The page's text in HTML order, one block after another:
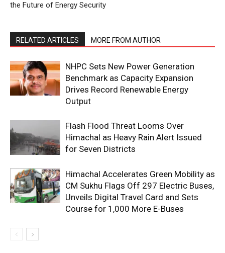
the Future of Energy Security
RELATED ARTICLES MORE FROM AUTHOR
NHPC Sets New Power Generation
Benchmark as Capacity Expansion
Drives Record Renewable Energy
Output
Flash Flood Threat Looms Over
Himachal as Heavy Rain Alert Issued
for Seven Districts
Himachal Accelerates Green Mobility as
CM Sukhu Flags Off 297 Electric Buses,
Unveils Digital Travel Card and Sets
Course for 1,000 More E-Buses